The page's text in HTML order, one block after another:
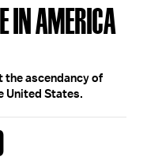
IN AMERICA
the ascendancy of
United States.